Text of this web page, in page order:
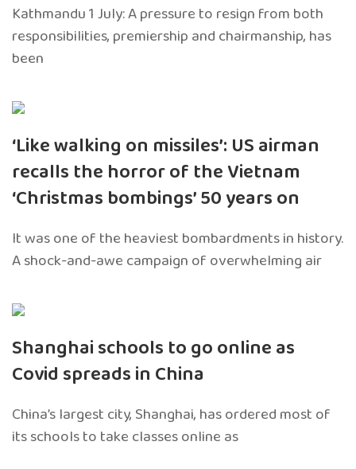
Kathmandu 1 July: A pressure to resign from both
responsibilities, premiership and chairmanship, has
been
‘Like walking on missiles’: US airman
recalls the horror of the Vietnam
‘Christmas bombings’ 50 years on
It was one of the heaviest bombardments in history.
A shock-and-awe campaign of overwhelming air
Shanghai schools to go online as
Covid spreads in China
China’s largest city, Shanghai, has ordered most of
its schools to take classes online as